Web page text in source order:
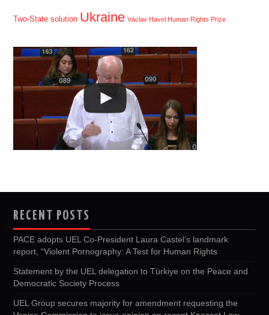
Two-State solution Ukraine Václav Havel Human Rights Prize
RECENT POSTS
PACE adopts UEL Co-President Laura Castel’s landmark
report, “Violent Pornography: A Test for Human Rights
Statement by the UEL delegation to Türkiye on the Peace and
Democratic Society Process
UEL Group secures majority for amendment requesting the